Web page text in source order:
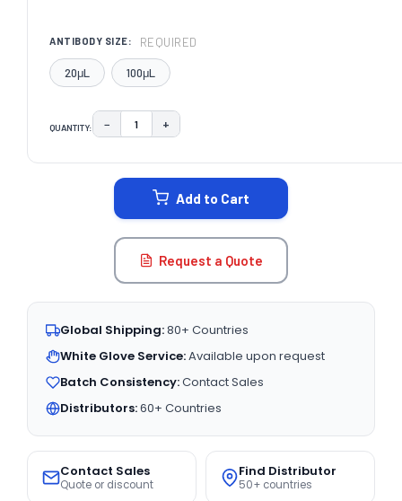
ANTIBODY SIZE: REQUIRED
20μL 100μL
QUANTITY: DECREASE QUANTITY:
− INCREASE QUANTITY:
+
Add to Cart
Request a Quote
Global Shipping:80+ Countries
White Glove Service:Available upon request
Batch Consistency:Contact Sales
Distributors:60+ Countries
Contact Sales
Quote or discount
Find Distributor
50+ countries